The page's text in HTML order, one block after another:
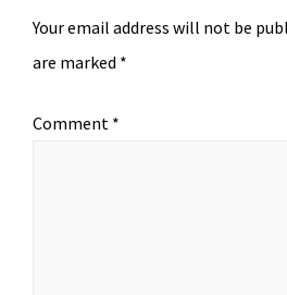
Your email address will not be
are marked *
Comment *